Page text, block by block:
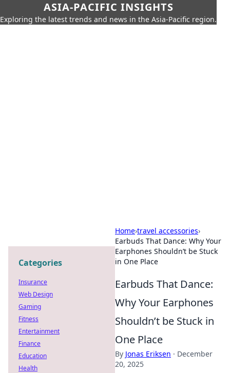
ASIA-PACIFIC INSIGHTS
Exploring the latest trends and news in the Asia-Pacific region.
Home›travel accessories›
Earbuds That Dance: Why Your
Earphones Shouldn’t be Stuck
in One Place
Earbuds That Dance:
Why Your Earphones
Shouldn’t be Stuck in
One Place
By Jonas Eriksen · December
20, 2025
Categories
Insurance
Web Design
Gaming
Fitness
Entertainment
Finance
Education
Health